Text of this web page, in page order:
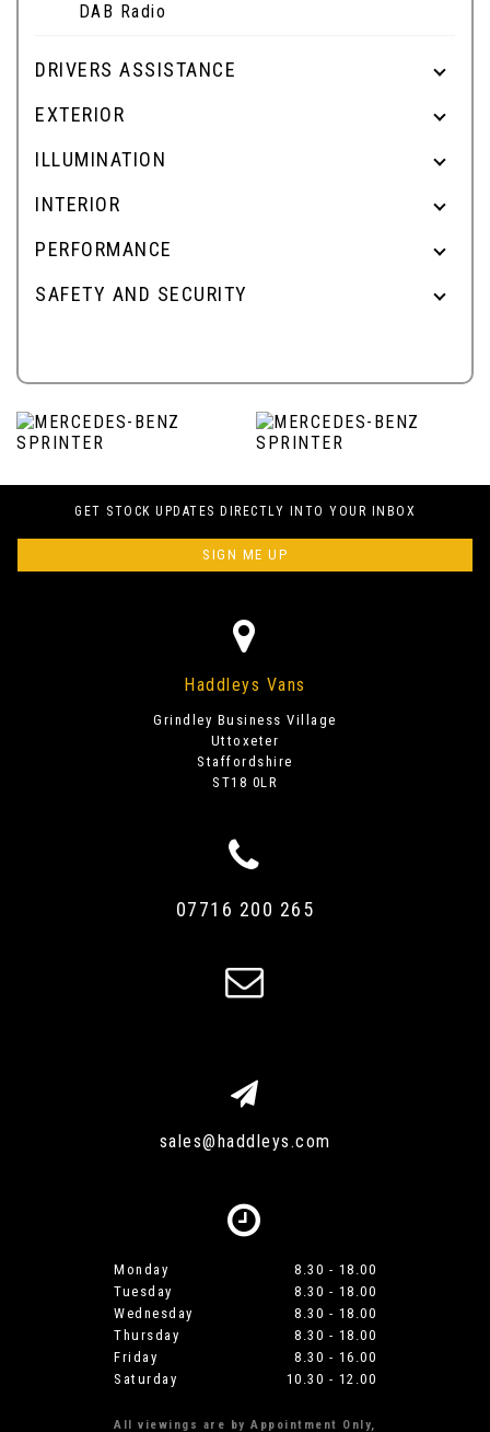
DAB Radio
DRIVERS ASSISTANCE
EXTERIOR
ILLUMINATION
INTERIOR
PERFORMANCE
SAFETY AND SECURITY
GET STOCK UPDATES DIRECTLY INTO YOUR INBOX
SIGN ME UP
Haddleys Vans
Grindley Business Village
Uttoxeter
Staffordshire
ST18 0LR
07716 200 265
sales@haddleys.com
Monday
8.30 - 18.00
Tuesday
8.30 - 18.00
Wednesday
8.30 - 18.00
Thursday
8.30 - 18.00
Friday
8.30 - 16.00
Saturday
10.30 - 12.00
All viewings are by Appointment Only,